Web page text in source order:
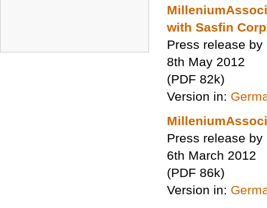
with Sasfin
Press release
8th May 2012
(PDF 82k)
Version in:
Press release
6th March 2012
(PDF 86k)
Version in: